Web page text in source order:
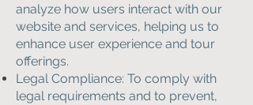
analyze how users interact with our
website and services, helping us to
enhance user experience and tour
offerings.
Legal Compliance: To comply with
legal requirements and to prevent,